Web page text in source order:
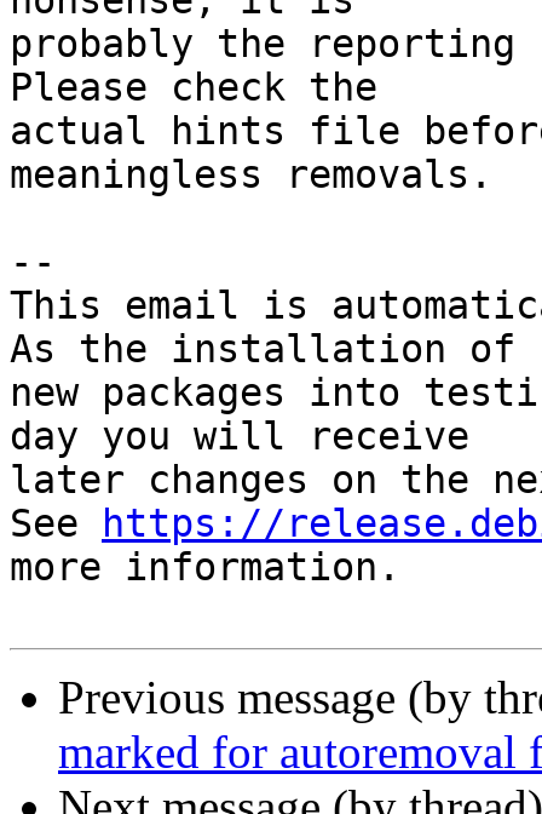
probably the
Please check the
actual hints file
meaningless removals.
--
This email is
As the installation of
new packages into
day you will receive
later changes on the
See
https://
more information.
Previous message (by
marked for autoremoval